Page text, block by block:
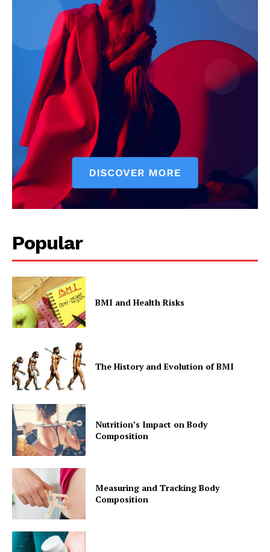
Popular
BMI and Health Risks
The History and Evolution of BMI
Nutrition’s Impact on Body
Composition
Measuring and Tracking Body
Composition